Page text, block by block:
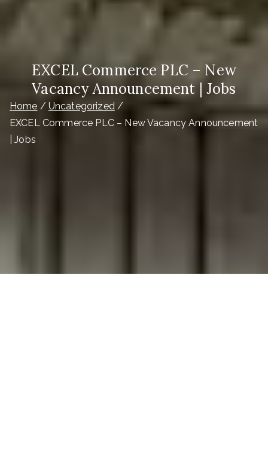
EXCEL Commerce PLC – New
Vacancy Announcement | Jobs
Home
Uncategorized
EXCEL Commerce PLC – New Vacancy Announcement
| Jobs